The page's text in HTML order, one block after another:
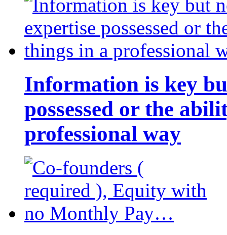
Information is key
possessed or the
professional way